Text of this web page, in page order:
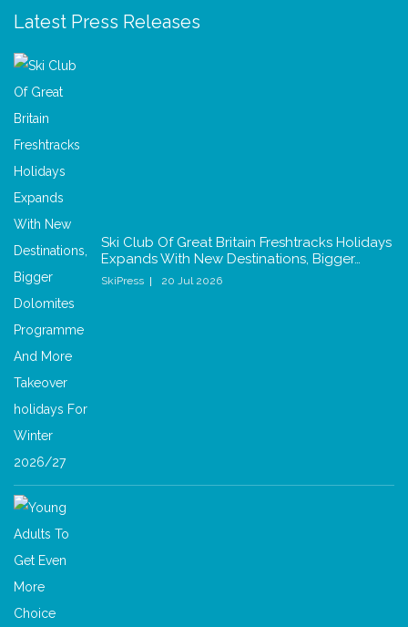
Latest Press Releases
Ski Club Of Great Britain Freshtracks Holidays
Expands With New Destinations, Bigger…
SkiPress 20 Jul 2026